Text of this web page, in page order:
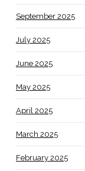
September 2025
July 2025
June 2025
May 2025
April 2025
March 2025
February 2025